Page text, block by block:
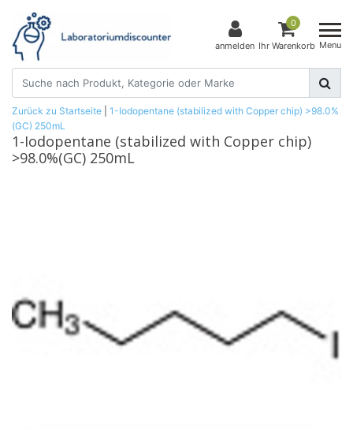
anmelden
0
Ihr Warenkorb Menu
Zurück zu Startseite
1-Iodopentane (stabilized with Copper chip) >98.0%
(GC) 250mL
1-Iodopentane (stabilized with Copper chip)
>98.0%(GC) 250mL